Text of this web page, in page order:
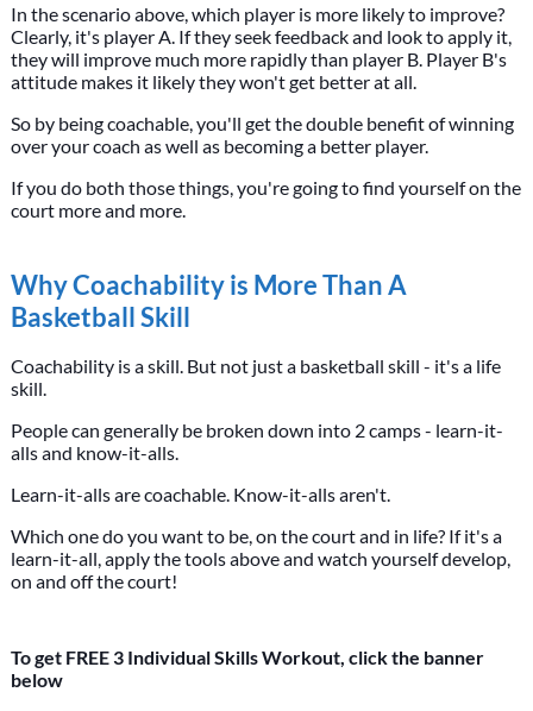
In the scenario above, which player is more likely to improve?
Clearly, it's player A. If they seek feedback and look to apply it,
they will improve much more rapidly than player B. Player B's
attitude makes it likely they won't get better at all.
So by being coachable, you'll get the double benefit of winning
over your coach as well as becoming a better player.
If you do both those things, you're going to find yourself on the
court more and more.
Why Coachability is More Than A
Basketball Skill
Coachability is a skill. But not just a basketball skill - it's a life
skill.
People can generally be broken down into 2 camps - learn-it-
alls and know-it-alls.
Learn-it-alls are coachable. Know-it-alls aren't.
Which one do you want to be, on the court and in life? If it's a
learn-it-all, apply the tools above and watch yourself develop,
on and off the court!
To get FREE 3 Individual Skills Workout, click the banner
below